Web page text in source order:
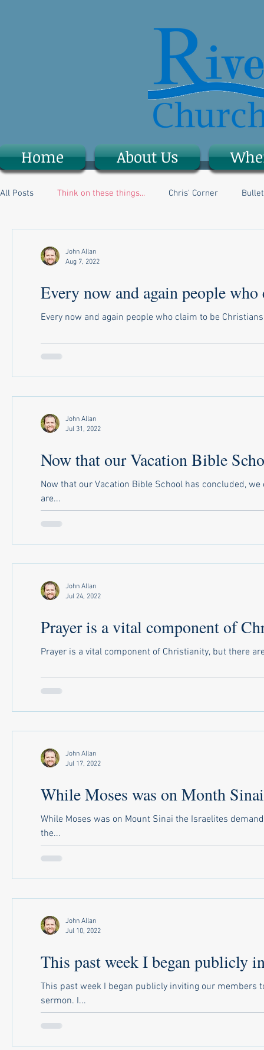
All Posts Think on these things... Chris' Corner
Every now and again people
Every now and again people who claim to be
John Allan
Aug 7, 2022
Now that our Vacation Bible
Now that our Vacation Bible School has concluded,
are...
John Allan
Jul 31, 2022
Prayer is a vital component of
Prayer is a vital component of Christianity, but there
John Allan
Jul 24, 2022
While Moses was on Month
While Moses was on Mount Sinai the Israelites
the...
John Allan
Jul 17, 2022
This past week I began publicly
This past week I began publicly inviting our members
sermon. I...
John Allan
Jul 10, 2022
Home About Us